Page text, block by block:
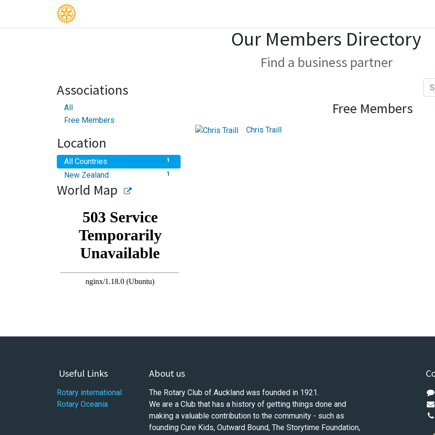
Our Members Directory
Find a business partner
Associations
All
Free Members
Location
All Countries 1
New Zealand 1
World Map
Free Members
Chris Traill
Useful Links
Rotary international
Rotary Oceania
About us
The Rotary Club of Auckland was founded in 1921.
We are a Club that has a history of getting things done and
making a valuable contribution to the community - such as
founding Cure Kids, Outward Bound, The Storytime Foundation,